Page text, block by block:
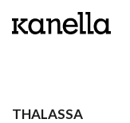
THALASSA